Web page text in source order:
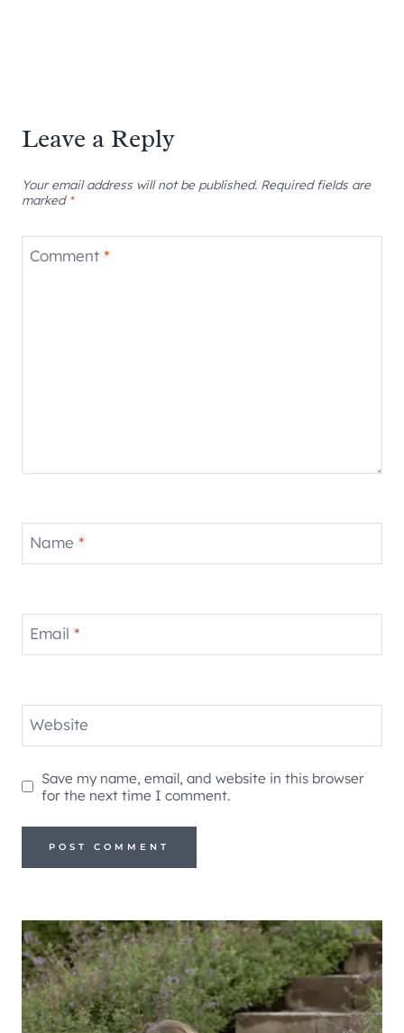
Leave a Reply
Your email address will not be published. Required fields are
marked *
Comment *
Name *
Email *
Website
Save my name, email, and website in this browser
for the next time I comment.